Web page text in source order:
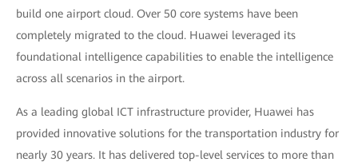
build one airport cloud. Over 50 core systems have been
completely migrated to the cloud. Huawei leveraged its
foundational intelligence capabilities to enable the intelligence
across all scenarios in the airport.
As a leading global ICT infrastructure provider, Huawei has
provided innovative solutions for the transportation industry for
nearly 30 years. It has delivered top-level services to more than